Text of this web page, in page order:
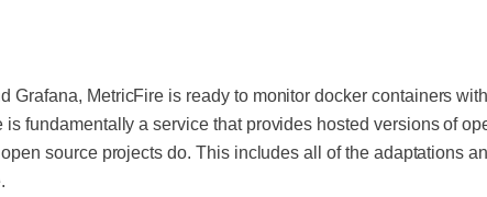
Grafana, MetricFire is ready to monitor docker containers
is fundamentally a service that provides hosted versions of
source projects do. This includes all of the adaptations